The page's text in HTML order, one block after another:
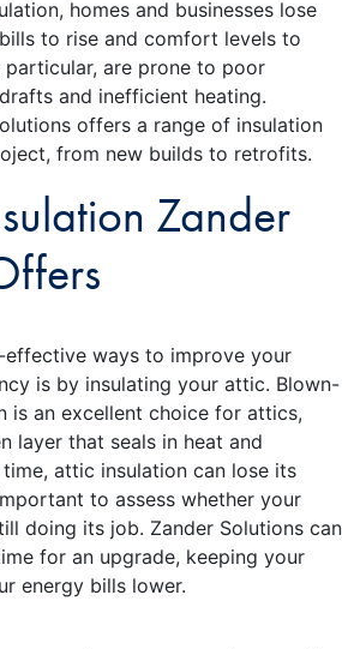
homes and businesses lose
to rise and comfort levels to
particular, are prone to poor
and inefficient heating.
offers a range of insulation
from new builds to retrofits.
Zander
ways to improve your
is by insulating your attic. Blown-
is an excellent choice for attics,
layer that seals in heat and
attic insulation can lose its
to assess whether your
doing its job. Zander Solutions can
for an upgrade, keeping your
energy bills lower.